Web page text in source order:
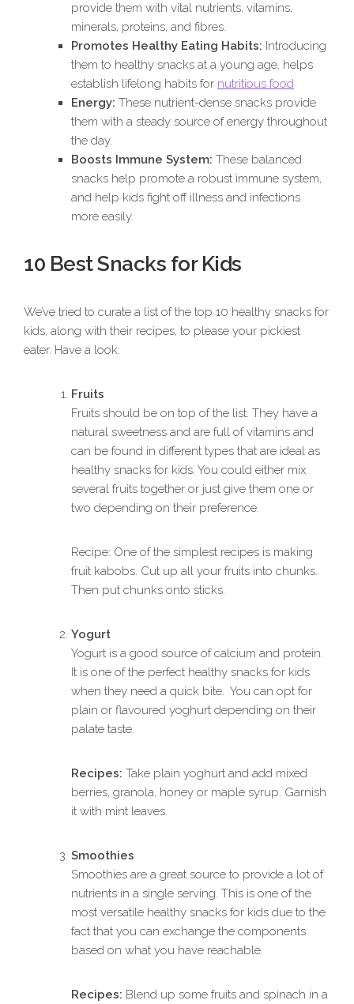
provide them with vital nutrients, vitamins,
minerals, proteins, and fibres.
Promotes Healthy Eating Habits: Introducing
them to healthy snacks at a young age, helps
establish lifelong habits for nutritious food
Energy: These nutrient-dense snacks provide
them with a steady source of energy throughout
the day.
Boosts Immune System: These balanced
snacks help promote a robust immune system,
and help kids fight off illness and infections
more easily.
10 Best Snacks for Kids
We’ve tried to curate a list of the top 10 healthy snacks for
kids, along with their recipes, to please your pickiest
eater. Have a look:
Fruits
Fruits should be on top of the list. They have a
natural sweetness and are full of vitamins and
can be found in different types that are ideal as
healthy snacks for kids. You could either mix
several fruits together or just give them one or
two depending on their preference.
Recipe: One of the simplest recipes is making
fruit kabobs. Cut up all your fruits into chunks.
Then put chunks onto sticks.
Yogurt
Yogurt is a good source of calcium and protein.
It is one of the perfect healthy snacks for kids
when they need a quick bite. You can opt for
plain or flavoured yoghurt depending on their
palate taste.
Recipes: Take plain yoghurt and add mixed
berries, granola, honey or maple syrup. Garnish
it with mint leaves.
Smoothies
Smoothies are a great source to provide a lot of
nutrients in a single serving. This is one of the
most versatile healthy snacks for kids due to the
fact that you can exchange the components
based on what you have reachable.
Recipes: Blend up some fruits and spinach in a